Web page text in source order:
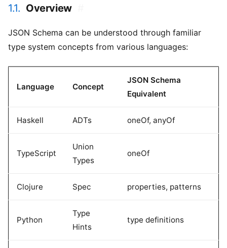
1.1. Overview
JSON Schema can be understood through familiar
type system concepts from various languages:
Language Concept
JSON Schema
Equivalent
Haskell ADTs oneOf, anyOf
TypeScript
Union
Types
oneOf
Clojure Spec properties, patterns
Python
Type
Hints
type definitions